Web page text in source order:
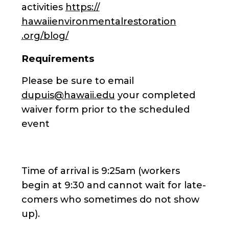
activities https://
hawaiienvironmentalrestoration
.org/blog/
Requirements
Please be sure to email
dupuis@hawaii.edu your completed
waiver form prior to the scheduled
event
Time of arrival is 9:25am (workers
begin at 9:30 and cannot wait for late-
comers who sometimes do not show
up).